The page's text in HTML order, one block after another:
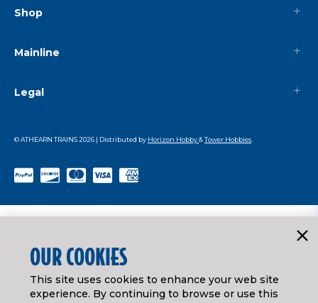
Shop
Mainline
Legal
© ATHEARN TRAINS2026 | Distributed by Horizon Hobby&Tower Hobbies
OUR COOKIES
This site uses cookies to enhance your web site
experience. By continuing to browse or use this